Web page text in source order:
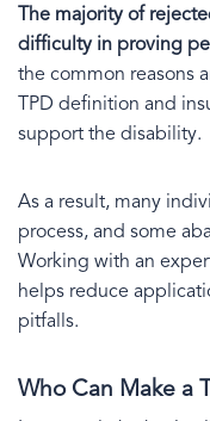
The majority of
difficulty in proving
the common reasons
TPD definition and
support the disability.
As a result, many
process, and some
Working with an
helps reduce
pitfalls.
Who Can Make a